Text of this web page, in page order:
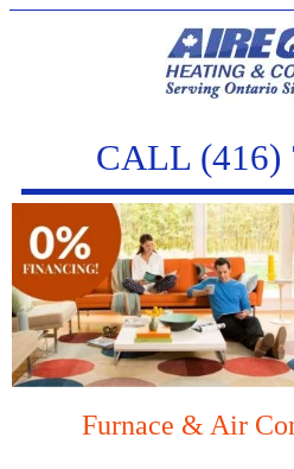
CALL (416)
Furnace & Air